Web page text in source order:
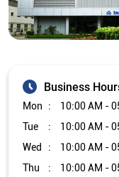
Thu
10:00 AM -
Fri
10:00 AM -
The branch will
every month.
Other